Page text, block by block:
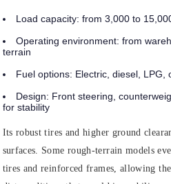
Load capacity: from 3,000 to
Operating environment: from
terrain
Fuel options: Electric, diesel, LPG,
Design: Front steering,
for stability
Its robust tires and higher ground
surfaces. Some rough-terrain models
tires and reinforced frames, allowing